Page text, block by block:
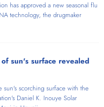
has approved a new seasonal flu
technology, the drugmaker
sun's surface revealed
sun's scorching surface with the
Daniel K. Inouye Solar